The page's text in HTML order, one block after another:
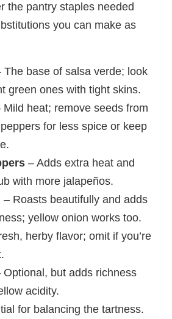
the pantry staples needed
you can make as
The base of salsa verde; look
green ones with tight skins.
Mild heat; remove seeds from
for less spice or keep
– Adds extra heat and
with more jalapeños.
– Roasts beautifully and adds
yellow onion works too.
herby flavor; omit if you’re
Optional, but adds richness
acidity.
for balancing the tartness.